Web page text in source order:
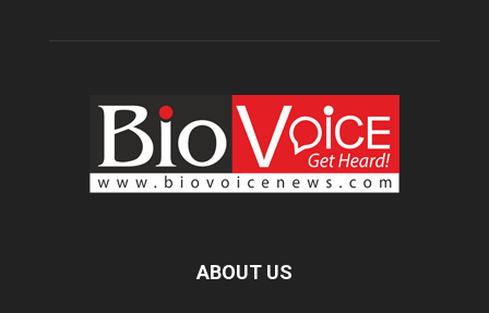
ABOUT US